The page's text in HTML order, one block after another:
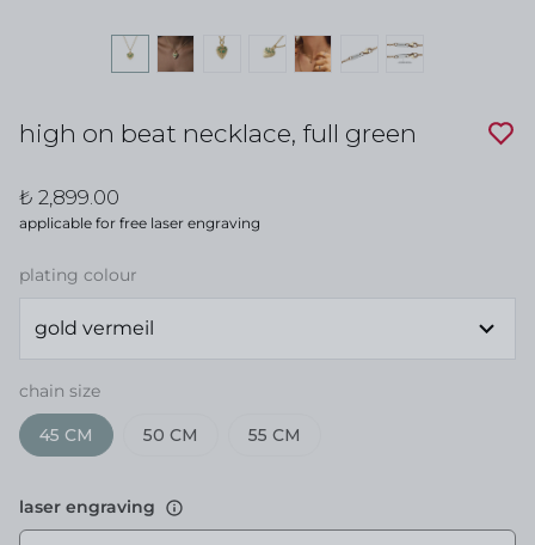
high on beat necklace, full green
₺ 2,899.00
applicable for free laser engraving
plating colour
chain size
45 CM 50 CM 55 CM
laser engraving